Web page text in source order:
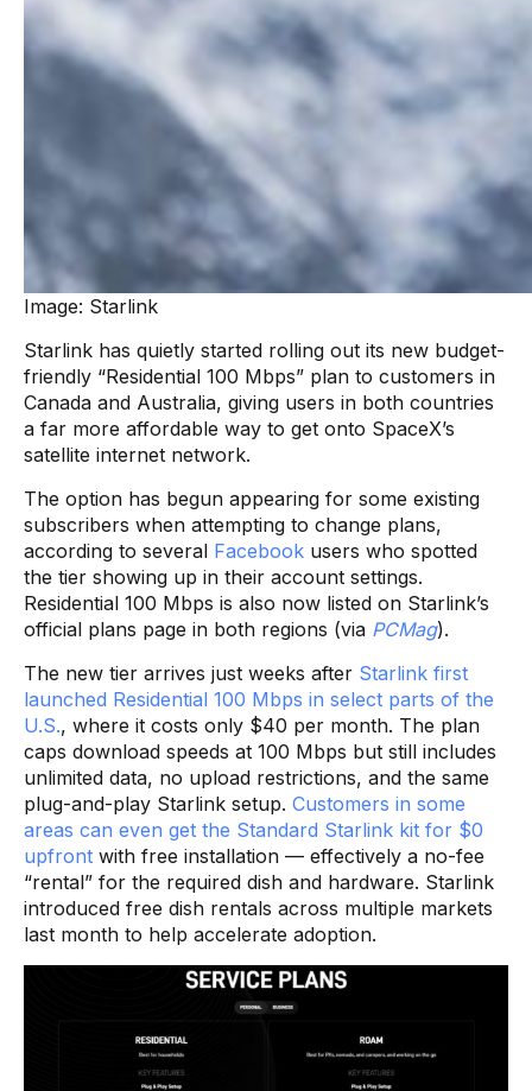
Image: Starlink
Starlink has quietly started rolling out its new budget-
friendly “Residential 100 Mbps” plan to customers in
Canada and Australia, giving users in both countries
a far more affordable way to get onto SpaceX’s
satellite internet network.
The option has begun appearing for some existing
subscribers when attempting to change plans,
according to several Facebook users who spotted
the tier showing up in their account settings.
Residential 100 Mbps is also now listed on Starlink’s
official plans page in both regions (via PCMag).
The new tier arrives just weeks after Starlink first
launched Residential 100 Mbps in select parts of the
U.S., where it costs only $40 per month. The plan
caps download speeds at 100 Mbps but still includes
unlimited data, no upload restrictions, and the same
plug-and-play Starlink setup. Customers in some
areas can even get the Standard Starlink kit for $0
upfront with free installation — effectively a no-fee
“rental” for the required dish and hardware. Starlink
introduced free dish rentals across multiple markets
last month to help accelerate adoption.